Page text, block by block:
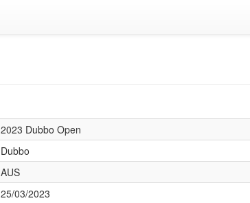
2023 Dubbo Open
Dubbo
AUS
25/03/2023